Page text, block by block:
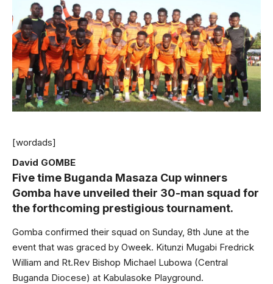
[wordads]
David GOMBE
Five time Buganda Masaza Cup winners
Gomba have unveiled their 30-man squad for
the forthcoming prestigious tournament.
Gomba confirmed their squad on Sunday, 8th June at the
event that was graced by Oweek. Kitunzi Mugabi Fredrick
William and Rt.Rev Bishop Michael Lubowa (Central
Buganda Diocese) at Kabulasoke Playground.